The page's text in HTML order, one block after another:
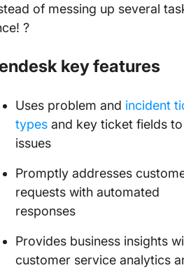
of messing up several
?
key features
Uses problem and incident
typesand key ticket fields
issues
Promptly addresses
requests with automated
responses
Provides business insights
customer service analytics